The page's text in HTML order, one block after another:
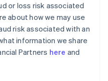
or loss risk associated
about how we may use
risk associated with an
information we share
Partners here and